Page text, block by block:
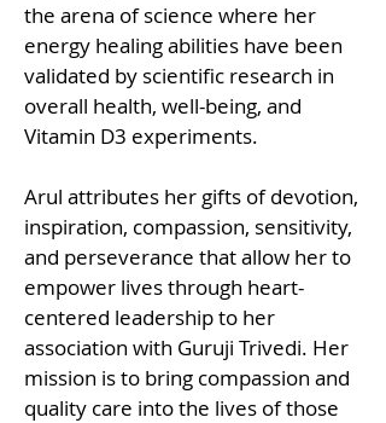
the arena of science where her
energy healing abilities have been
validated by scientific research in
overall health, well-being, and
Vitamin D3 experiments.
Arul attributes her gifts of devotion,
inspiration, compassion, sensitivity,
and perseverance that allow her to
empower lives through heart-
centered leadership to her
association with Guruji Trivedi. Her
mission is to bring compassion and
quality care into the lives of those